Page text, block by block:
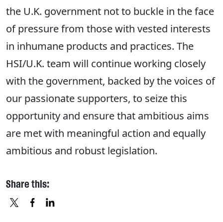
the U.K. government not to buckle in the face
of pressure from those with vested interests
in inhumane products and practices. The
HSI/U.K. team will continue working closely
with the government, backed by the voices of
our passionate supporters, to seize this
opportunity and ensure that ambitious aims
are met with meaningful action and equally
ambitious and robust legislation.
Share this: